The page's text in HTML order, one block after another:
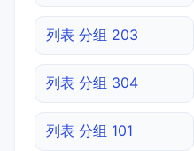
列表 分组 203
列表 分组 304
列表 分组 101